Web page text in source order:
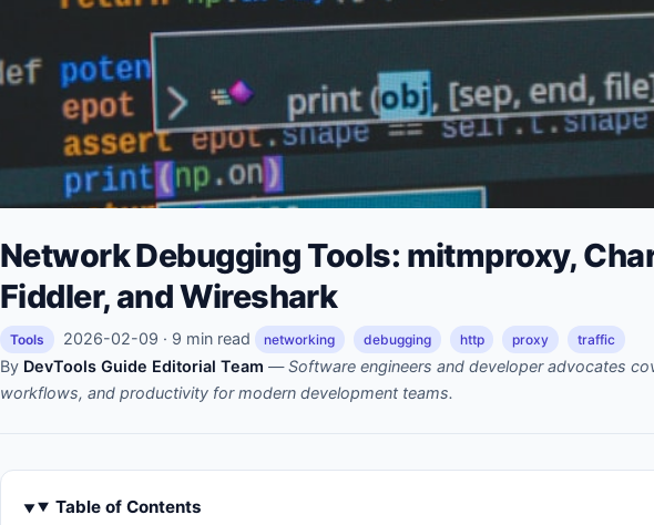
Network Debugging Tools: mitmproxy,
Fiddler, and Wireshark
Tools 2026-02-09 · 9 min read networking debugging http proxy traffic
By DevTools Guide Editorial Team —Software engineers and developer advocates
workflows, and productivity for modern development teams.
Table of Contents